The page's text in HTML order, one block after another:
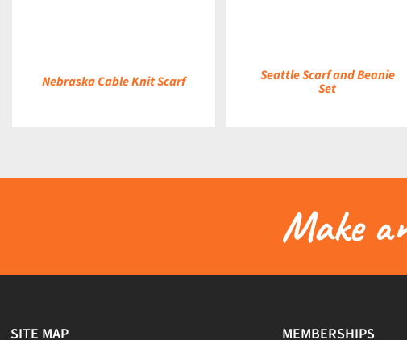
Nebraska Cable Knit Scarf Seattle Scarf and Beanie
Set
Make
SITE MAP MEMBERSHIPS